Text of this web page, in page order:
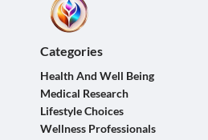
Categories
Health And Well Being
Medical Research
Lifestyle Choices
Wellness Professionals